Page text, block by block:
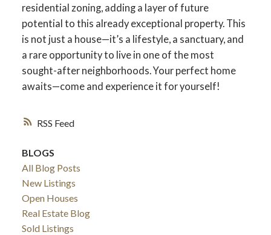
RSS
residential zoning, adding a layer of future
potential to this already exceptional property. This
is not just a house—it’s a lifestyle, a sanctuary, and
a rare opportunity to live in one of the most
sought-after neighborhoods. Your perfect home
awaits—come and experience it for yourself!
BLOGS
All Blog Posts
New Listings
Open Houses
Real Estate Blog
Sold Listings